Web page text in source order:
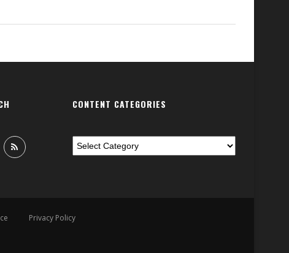
CONTENT CATEGORIES
Privacy Policy